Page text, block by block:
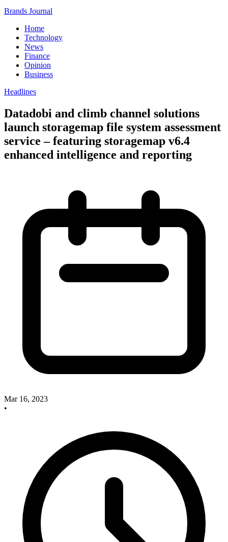
Brands Journal
Home
Technology
News
Finance
Opinion
Business
Headlines
Datadobi and climb channel solutions
launch storagemap file system assessment
service – featuring storagemap v6.4
enhanced intelligence and reporting
Mar 16, 2023
•